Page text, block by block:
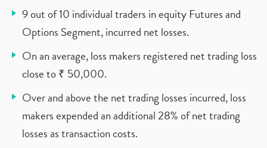
9 out of 10 individual traders in equity Futures and
Options Segment, incurred net losses.
On an average, loss makers registered net trading loss
close to ₹ 50,000.
Over and above the net trading losses incurred, loss
makers expended an additional 28% of net trading
losses as transaction costs.